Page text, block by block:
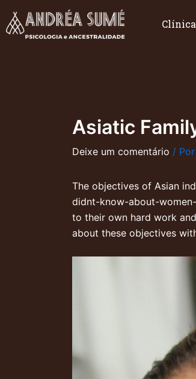
para
Asiatic
Deixe um comentário / Por
The objectives of Asian
didnt-know-about-
to their own hard work
about these objectives